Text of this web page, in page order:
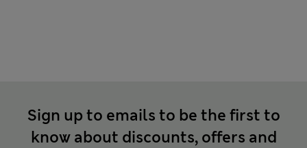
Sign up to emails to be the first to
know about discounts, offers and